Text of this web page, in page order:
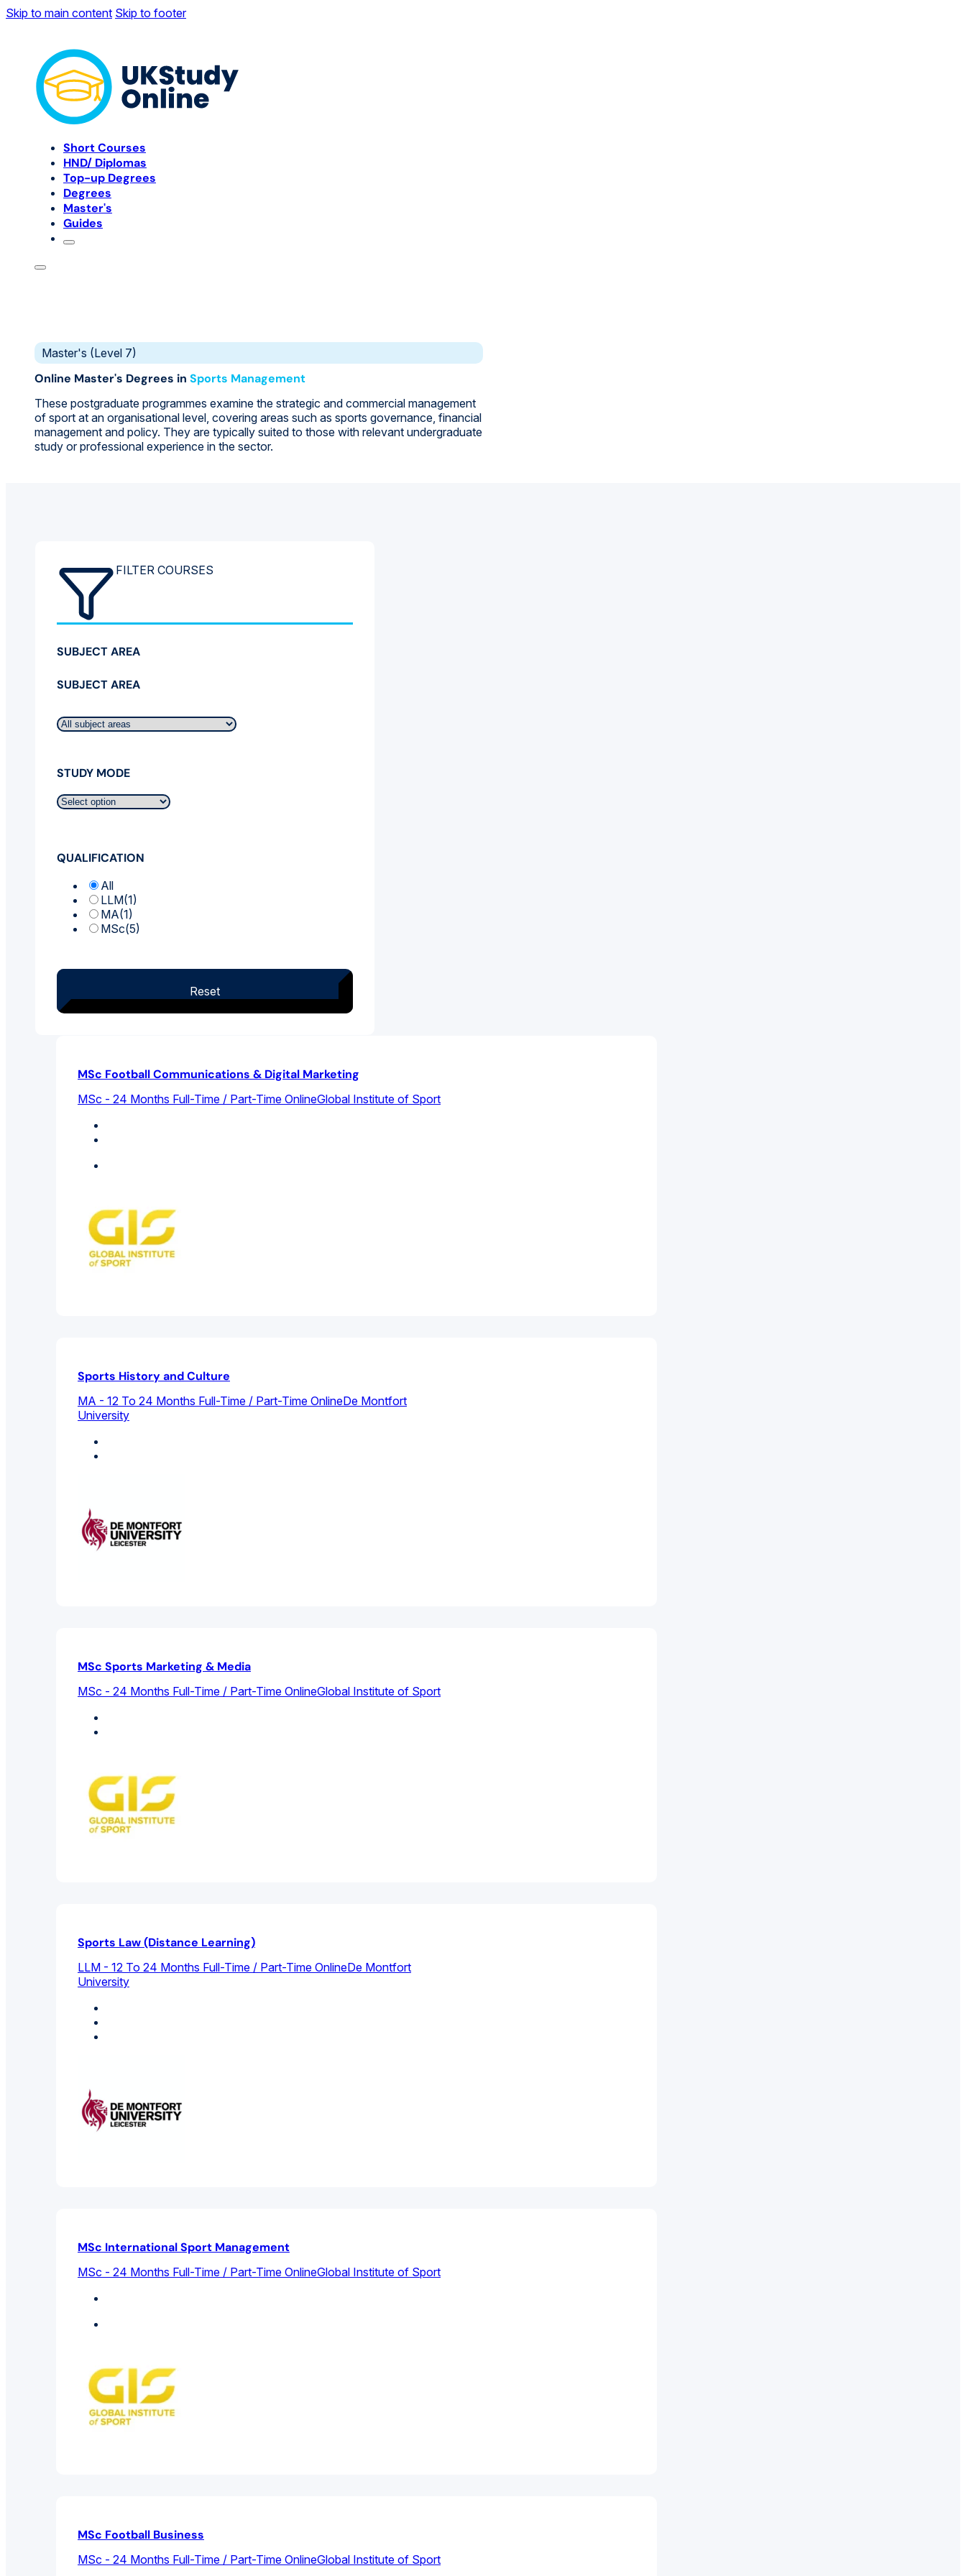
Skip to main content Skip to footer
Short Courses
HND/ Diplomas
Top-up Degrees
Degrees
Master's
Guides
Master's (Level 7)
Online Master's Degrees in Sports Management
These postgraduate programmes examine the strategic and commercial management
of sport at an organisational level, covering areas such as sports governance, financial
management and policy. They are typically suited to those with relevant undergraduate
study or professional experience in the sector.
FILTER COURSES
SUBJECT AREA
SUBJECT AREA
STUDY MODE
QUALIFICATION
All
LLM(1)
MA(1)
MSc(5)
Reset
MSc Football Communications & Digital Marketing
MSc - 24 Months Full-Time / Part-Time OnlineGlobal Institute of Sport
Sports History and Culture
MA - 12 To 24 Months Full-Time / Part-Time OnlineDe Montfort
University
MSc Sports Marketing & Media
MSc - 24 Months Full-Time / Part-Time OnlineGlobal Institute of Sport
Sports Law (Distance Learning)
LLM - 12 To 24 Months Full-Time / Part-Time OnlineDe Montfort
University
MSc International Sport Management
MSc - 24 Months Full-Time / Part-Time OnlineGlobal Institute of Sport
MSc Football Business
MSc - 24 Months Full-Time / Part-Time OnlineGlobal Institute of Sport